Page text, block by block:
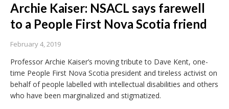
Archie Kaiser: NSACL says farewell
to a People First Nova Scotia friend
February 4, 2019
Professor Archie Kaiser’s moving tribute to Dave Kent, one-
time People First Nova Scotia president and tireless activist on
behalf of people labelled with intellectual disabilities and others
who have been marginalized and stigmatized.